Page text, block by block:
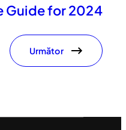
Guide for 2024
Următor